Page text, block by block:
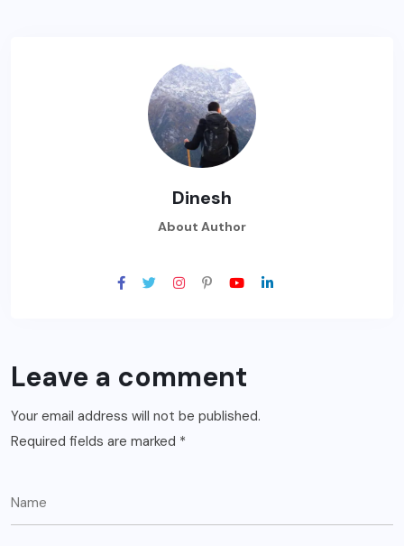
Dinesh
About Author
Leave a comment
Your email address will not be published.
Required fields are marked *